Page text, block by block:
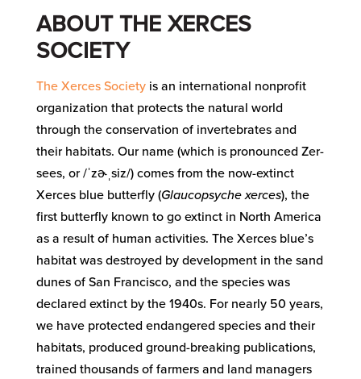
ABOUT THE XERCES
SOCIETY
The Xerces Societyis an international nonprofit
organization that protects the natural world
through the conservation of invertebrates and
their habitats. Our name (which is pronounced Zer-
sees, or /ˈzɚˌsiz/) comes from the now-extinct
Xerces blue butterfly (Glaucopsyche xerces), the
first butterfly known to go extinct in North America
as a result of human activities. The Xerces blue’s
habitat was destroyed by development in the sand
dunes of San Francisco, and the species was
declared extinct by the 1940s. For nearly 50 years,
we have protected endangered species and their
habitats, produced ground-breaking publications,
trained thousands of farmers and land managers